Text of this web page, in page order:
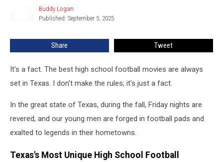
Stadiums
Buddy Logan
Published: September 5, 2025
Share Tweet
It's a fact. The best high school football movies are always
set in Texas. I don't make the rules; it's just a fact.
In the great state of Texas, during the fall, Friday nights are
revered, and our young men are forged in football pads and
exalted to legends in their hometowns.
Texas's Most Unique High School Football